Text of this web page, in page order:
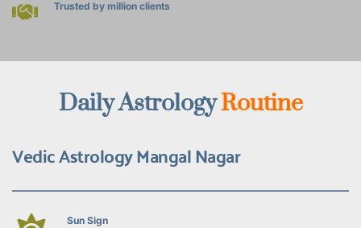
Trusted by million clients
Daily Astrology Routine
Vedic Astrology Mangal Nagar
Sun Sign